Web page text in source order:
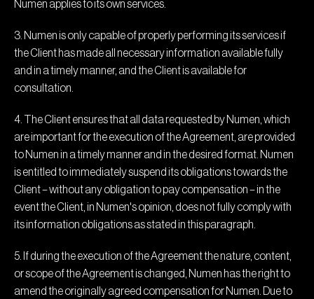
Numen applies to its own services.
3. Numen is only capable of properly performing its services if
the Client has made all necessary information available fully
and in a timely manner, and the Client is available for
consultation.
4. The Client ensures that all data requested by Numen, which
are important for the execution of the Agreement, are provided
to Numen in a timely manner and in the desired format. Numen
is entitled to immediately suspend its obligations towards the
Client – without any obligation to pay compensation – in the
event the Client, in Numen's opinion, does not fully comply with
its information obligations as stated in this paragraph.
5. If during the execution of the Agreement the nature, content,
or scope of the Agreement is changed, Numen has the right to
amend the originally agreed compensation for Numen. Due to